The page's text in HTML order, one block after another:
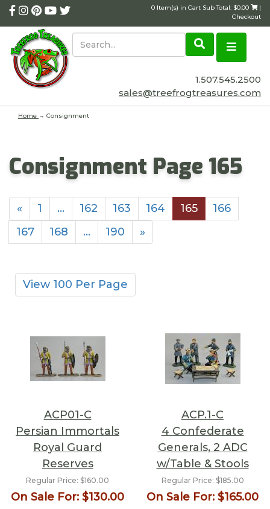
0 Item(s) in Cart Sub Total: $0.00
|
Checkout
1.507.545.2500
sales@treefrogtreasures.com
Home → Consignment
Consignment Page 165
« 1 … 162 163 164 165
166
167
168 … 190 »
View 100 Per Page
ACP01-C
Persian Immortals
Royal Guard
Reserves
Regular Price: $160.00
On Sale For: $130.00
ACP.1-C
4 Confederate
Generals, 2 ADC
w/Table & Stools
Regular Price: $185.00
On Sale For: $165.00